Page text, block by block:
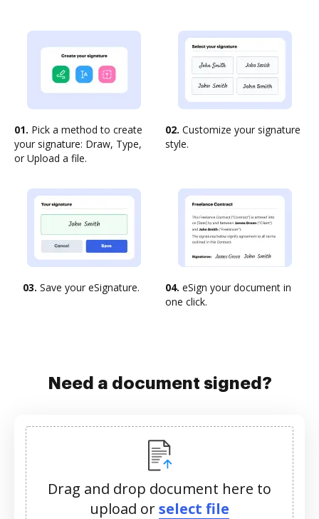
01. Pick a method to create
your signature: Draw, Type,
or Upload a file.
02. Customize your signature
style.
03. Save your eSignature. 04. eSign your document in
one click.
Need a document signed?
Drag and drop document here to
upload orselect file